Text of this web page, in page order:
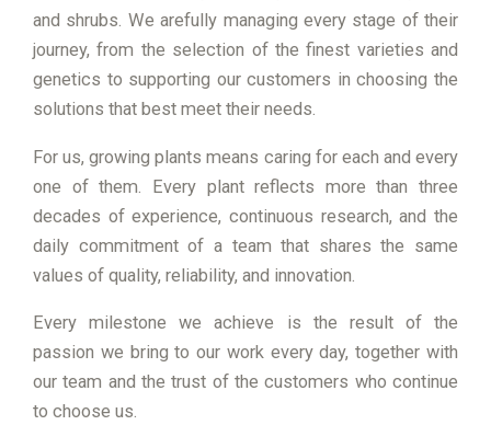
and shrubs. We arefully managing every stage of their
journey, from the selection of the finest varieties and
genetics to supporting our customers in choosing the
solutions that best meet their needs.
For us, growing plants means caring for each and every
one of them. Every plant reflects more than three
decades of experience, continuous research, and the
daily commitment of a team that shares the same
values of quality, reliability, and innovation.
Every milestone we achieve is the result of the
passion we bring to our work every day, together with
our team and the trust of the customers who continue
to choose us.